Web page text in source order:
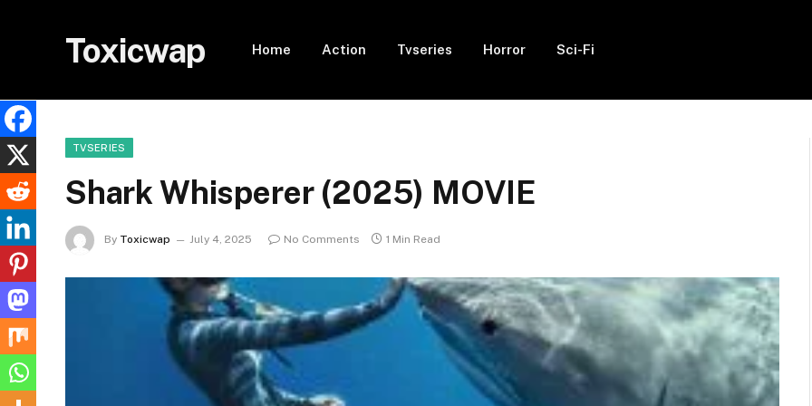
Toxicwap Home Action Tvseries Horror Sci-Fi
TVSERIES
Shark Whisperer (2025) MOVIE
By Toxicwap July 4, 2025 No Comments 1 Min Read